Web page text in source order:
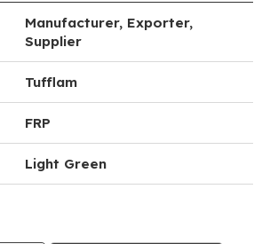
Manufacturer, Exporter,
Supplier
Tufflam
FRP
Light Green